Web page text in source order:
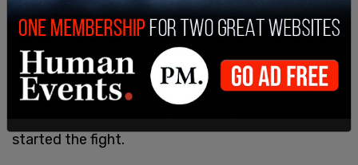
four other students at a High School in Owasso,
Oklahoma. The fight lasted approximately2
minutes and was broken up by others in the
school. Initial reports were that Benedict had been
bullied leading up to the incident, though it was
started the fight.